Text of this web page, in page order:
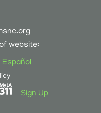
website:
Español
Sign Up